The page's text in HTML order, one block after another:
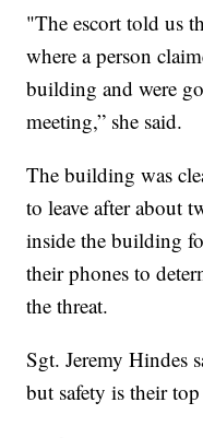
"The escort told us
where a person
building and were
meeting,” she said.
The building was
to leave after about
inside the building
their phones to
the threat.
Sgt. Jeremy Hindes
but safety is their